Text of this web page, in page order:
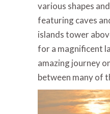
various shapes
featuring caves
islands tower
for a magnificent
amazing journey
between many of